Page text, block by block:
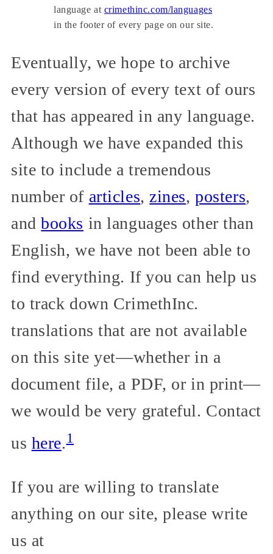
language at crimethinc.com/languages
in the footer of every page on our site.
Eventually, we hope to archive
every version of every text of ours
that has appeared in any language.
Although we have expanded this
site to include a tremendous
number of articles, zines,posters,
andbooks in languages other than
English, we have not been able to
find everything. If you can help us
to track down CrimethInc.
translations that are not available
on this site yet—whether in a
document file, a PDF, or in print—
we would be very grateful. Contact
us here.1
If you are willing to translate
anything on our site, please write
us at